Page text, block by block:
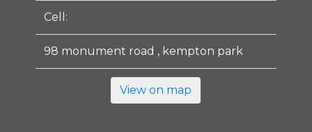
Cell:
98 monument road , kempton park
View on map